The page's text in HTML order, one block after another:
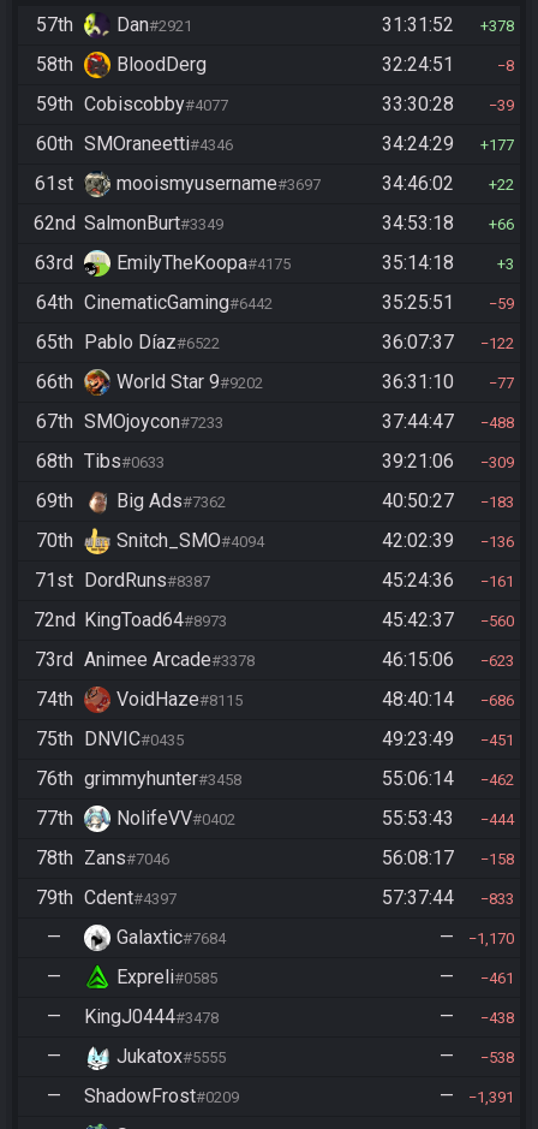
57th Dan#2921 31:31:52 378
58th BloodDerg 32:24:51 8
59th Cobiscobby#4077 33:30:28 39
60th SMOraneetti#4346 34:24:29 177
61st mooismyusername#3697 34:46:02 22
62nd SalmonBurt#3349 34:53:18 66
63rd EmilyTheKoopa#4175 35:14:18 3
64th CinematicGaming#6442 35:25:51 59
65th Pablo Díaz#6522 36:07:37 122
66th World Star 9#9202 36:31:10 77
67th SMOjoycon#7233 37:44:47 488
68th Tibs#0633 39:21:06 309
69th Big Ads#7362 40:50:27 183
70th Snitch_SMO#4094 42:02:39 136
71st DordRuns#8387 45:24:36 161
72nd KingToad64#8973 45:42:37 560
73rd Animee Arcade#3378 46:15:06 623
74th VoidHaze#8115 48:40:14 686
75th DNVIC#0435 49:23:49 451
76th grimmyhunter#3458 55:06:14 462
77th NolifeVV#0402 55:53:43 444
78th Zans#7046 56:08:17 158
79th Cdent#4397 57:37:44 833
— Galaxtic#7684 — 1,170
— Expreli#0585 — 461
— KingJ0444#3478 — 438
— Jukatox#5555 — 538
— ShadowFrost#0209 — 1,391